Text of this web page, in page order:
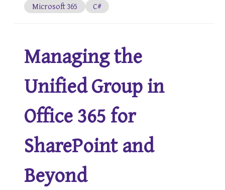
Microsoft 365
C#
Managing the
Unified Group in
Office 365 for
SharePoint and
Beyond